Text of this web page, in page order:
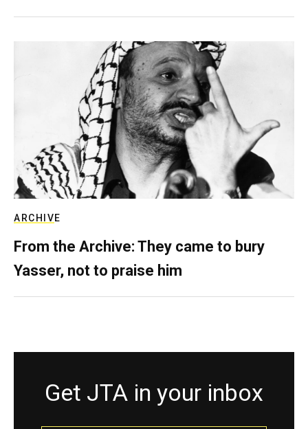
ARCHIVE
From the Archive: They came to bury
Yasser, not to praise him
Get JTA in your inbox